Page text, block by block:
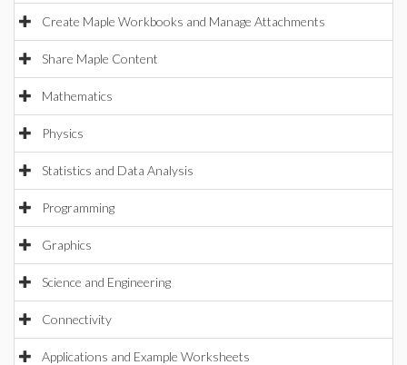
Create Maple Workbooks and Manage Attachments
Share Maple Content
Mathematics
Physics
Statistics and Data Analysis
Programming
Graphics
Science and Engineering
Connectivity
Applications and Example Worksheets